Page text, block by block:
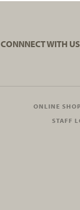
CONNNECT WITH
ONLINE
STAFF